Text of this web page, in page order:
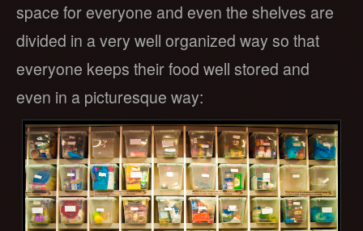
space for everyone and even the shelves are
divided in a very well organized way so that
everyone keeps their food well stored and
even in a picturesque way: